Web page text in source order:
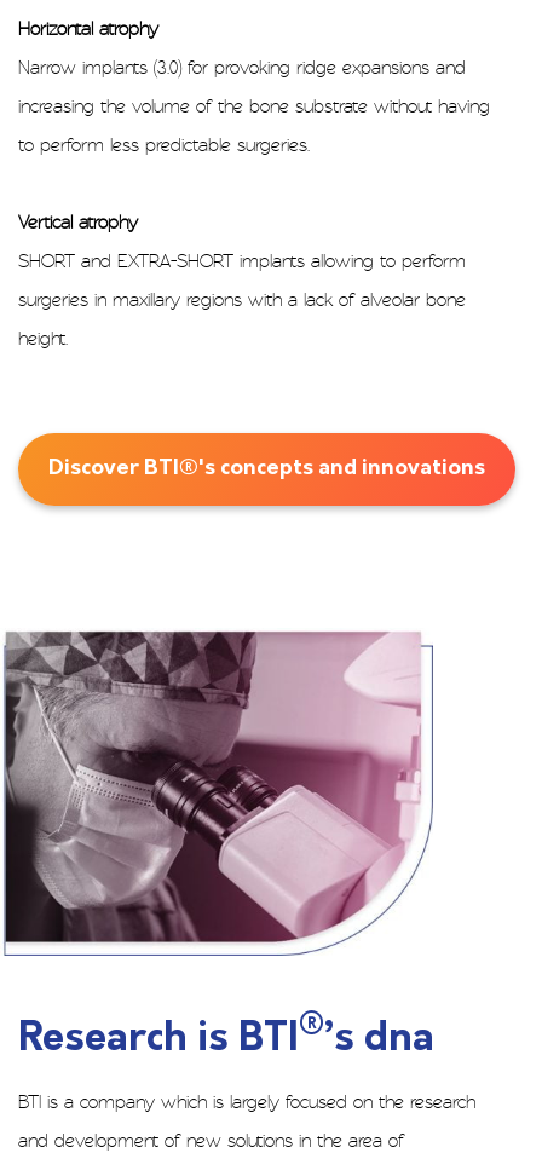
Horizontal atrophy
Narrow implants (3.0) for provoking ridge expansions and
increasing the volume of the bone substrate without having
to perform less predictable surgeries.
Vertical atrophy
SHORT and EXTRA-SHORT implants allowing to perform
surgeries in maxillary regions with a lack of alveolar bone
height.
Discover BTI®'s concepts and innovations
Research is BTI®’s dna
BTI is a company which is largely focused on the research
and development of new solutions in the area of